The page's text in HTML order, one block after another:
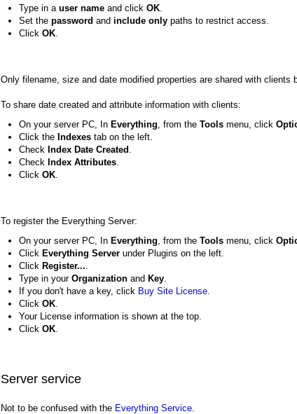
Type in a user name and click OK
Set the password and include only paths to restrict access.
Click OK
Only filename, size and date modified properties are shared with clients
To share date created and attribute information with clients:
On your server PC, In Everything , from the Tools menu, click
Click the Indexes tab on the left.
Check Index Date Created
Check Index Attributes
Click OK
To register the Everything Server:
On your server PC, In Everything, from the Tools menu, click
Click Everything Server under Plugins on the left.
Click Register....
Type in your Organization and Key.
If you don't have a key, click Buy Site License.
Click OK.
Your License information is shown at the top.
Click OK.
Server service
Not to be confused with the Everything Service